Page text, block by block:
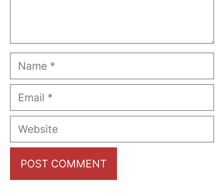
Name
Email
Website